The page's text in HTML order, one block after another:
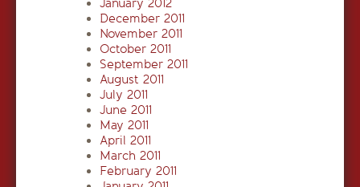
January 2012
December 2011
November 2011
October 2011
September 2011
August 2011
July 2011
June 2011
May 2011
April 2011
March 2011
February 2011